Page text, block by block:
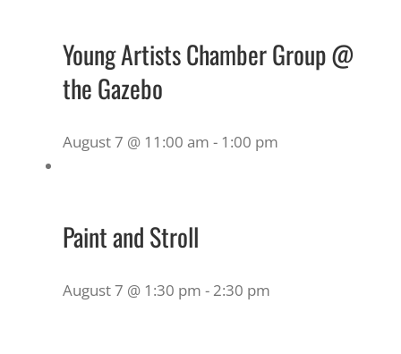
Young Artists Chamber Group @
the Gazebo
August 7 @ 11:00 am - 1:00 pm
Paint and Stroll
August 7 @ 1:30 pm - 2:30 pm